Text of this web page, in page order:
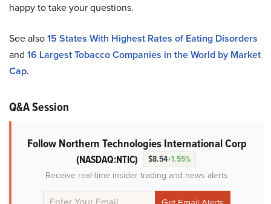
happy to take your questions.
See also15 States With Highest Rates of Eating Disorders
and 16 Largest Tobacco Companies in the World by Market
Cap.
Q&A Session
Follow Northern Technologies International Corp
(NASDAQ:NTIC) $8.54+1.55%
Receive real-time insider trading and news alerts